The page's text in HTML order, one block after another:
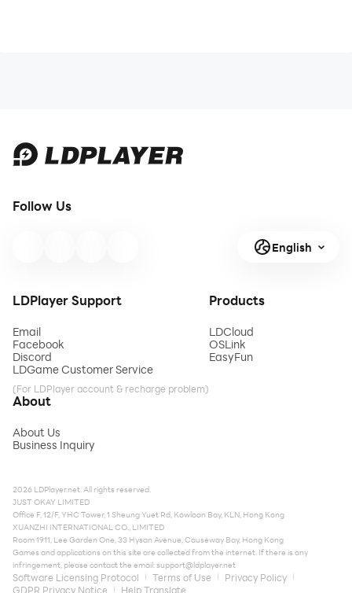
Follow Us
English
LDPlayer Support
Email
Facebook
Discord
LDGame Customer Service
(For LDPlayer account & recharge problem)
Products
LDCloud
OSLink
EasyFun
About
About Us
Business Inquiry
2026 LDPlayer.net. All rights reserved.
JUST OKAY LIMITED
Office F, 12/F, YHC Tower, 1 Sheung Yuet Rd, Kowloon Bay, KLN, Hong Kong
XUANZHI INTERNATIONAL CO., LIMITED
Room 1911, Lee Garden One, 33 Hysan Avenue, Causeway Bay, Hong Kong
Games and applications on this site are collected from the internet. If there is any
infringement, please contact the email:support@ldplayer.net
Software Licensing Protocol Terms of Use
Privacy Policy
GDPR Privacy Notice
Help Translate